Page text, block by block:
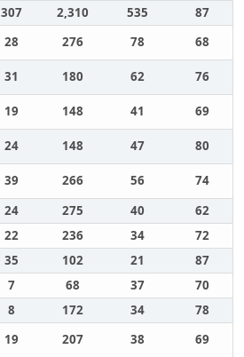
307 2,310 535
87
28 276 78
68
31 180 62
76
19 148 41
69
24 148 47
80
39 266 56
74
24 275 40
62
22 236 34
72
35 102 21
87
7 68 37
70
8 172 34
78
19 207 38
69